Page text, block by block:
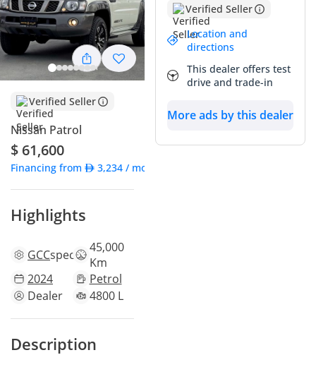
Verified Seller
Nissan Patrol
$ 61,600
Financing from 3,234 / month
Highlights
GCCspecs 45,000
Km
2024
Petrol
Dealer
4800 L
Description
Verified Seller
Location and
directions
This dealer offers test
drive and trade-in
More ads by this dealer